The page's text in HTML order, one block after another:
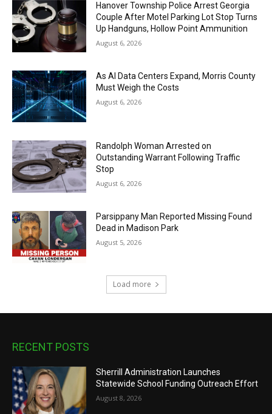
Hanover Township Police Arrest Georgia
Couple After Motel Parking Lot Stop Turns
Up Handguns, Hollow Point Ammunition
August 6, 2026
As AI Data Centers Expand, Morris County
Must Weigh the Costs
August 6, 2026
Randolph Woman Arrested on
Outstanding Warrant Following Traffic
Stop
August 6, 2026
Parsippany Man Reported Missing Found
Dead in Madison Park
August 5, 2026
Load more
RECENT POSTS
Sherrill Administration Launches
Statewide School Funding Outreach Effort
August 8, 2026